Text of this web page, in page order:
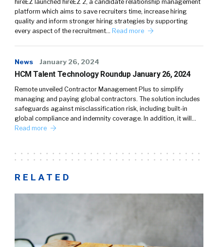
hireEZ launched hireEZ 2, a candidate relationship management
platform which aims to save recruiters time, increase hiring
quality and inform stronger hiring strategies by supporting
every aspect of the recruitment… Read more
News January 26, 2024
HCM Talent Technology Roundup January 26, 2024
Remote unveiled Contractor Management Plus to simplify
managing and paying global contractors. The solution includes
safeguards against misclassification risk, including built-in
global compliance and indemnity coverage. In addition, it will…
Read more
RELATED